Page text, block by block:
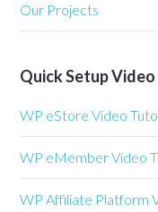
Our Projects
Quick Setup
WP eStore Video
WP eMember Video
WP Affiliate Platform